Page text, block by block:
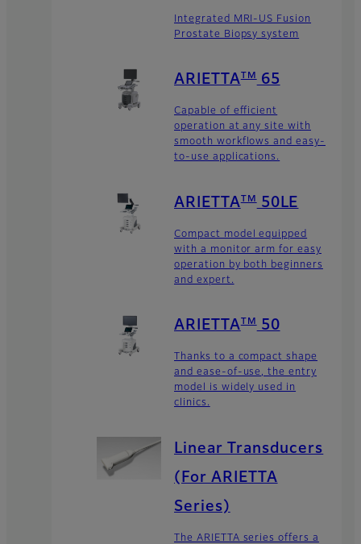
Integrated MRI-US Fusion
Prostate Biopsy system
ARIETTA TM 65
Capable of efficient
operation at any site with
smooth workflows and easy-
to-use applications.
ARIETTA TM 50LE
Compact model equipped
with a monitor arm for easy
operation by both beginners
and expert.
ARIETTA TM 50
Thanks to a compact shape
and ease-of-use, the entry
model is widely used in
clinics.
Linear Transducers
(For ARIETTA
Series)
The ARIETTA series offers a